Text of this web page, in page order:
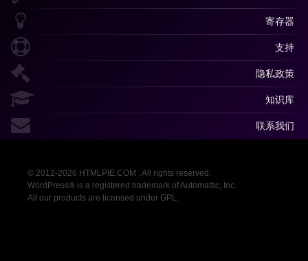
寄存器
支持
隐私政策
知识库
联系我们
© 2012-2026 HTMLPIE.COM . All rights reserved.
WordPress® is a registered trademark of Automattic, Inc.
All our products are licensed under GPL.